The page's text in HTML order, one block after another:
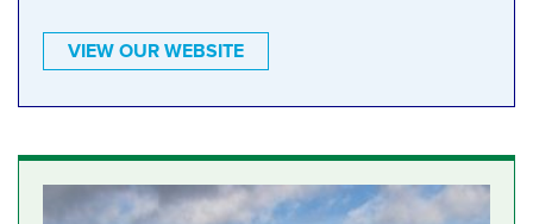
VIEW OUR WEBSITE